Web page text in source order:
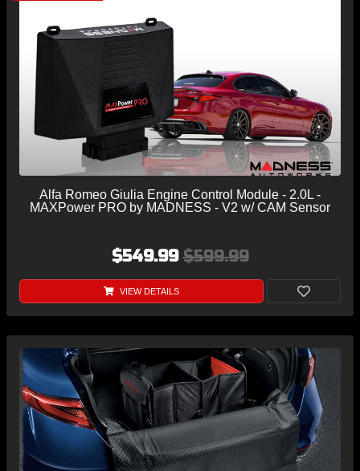
Alfa Romeo Giulia Engine Control Module - 2.0L -
MAXPower PRO by MADNESS - V2 w/ CAM Sensor
$549.99$599.99
VIEW DETAILS